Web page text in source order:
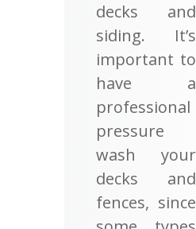
decks and
siding. It’s
important to
have a
professional
pressure
wash your
decks and
fences, since